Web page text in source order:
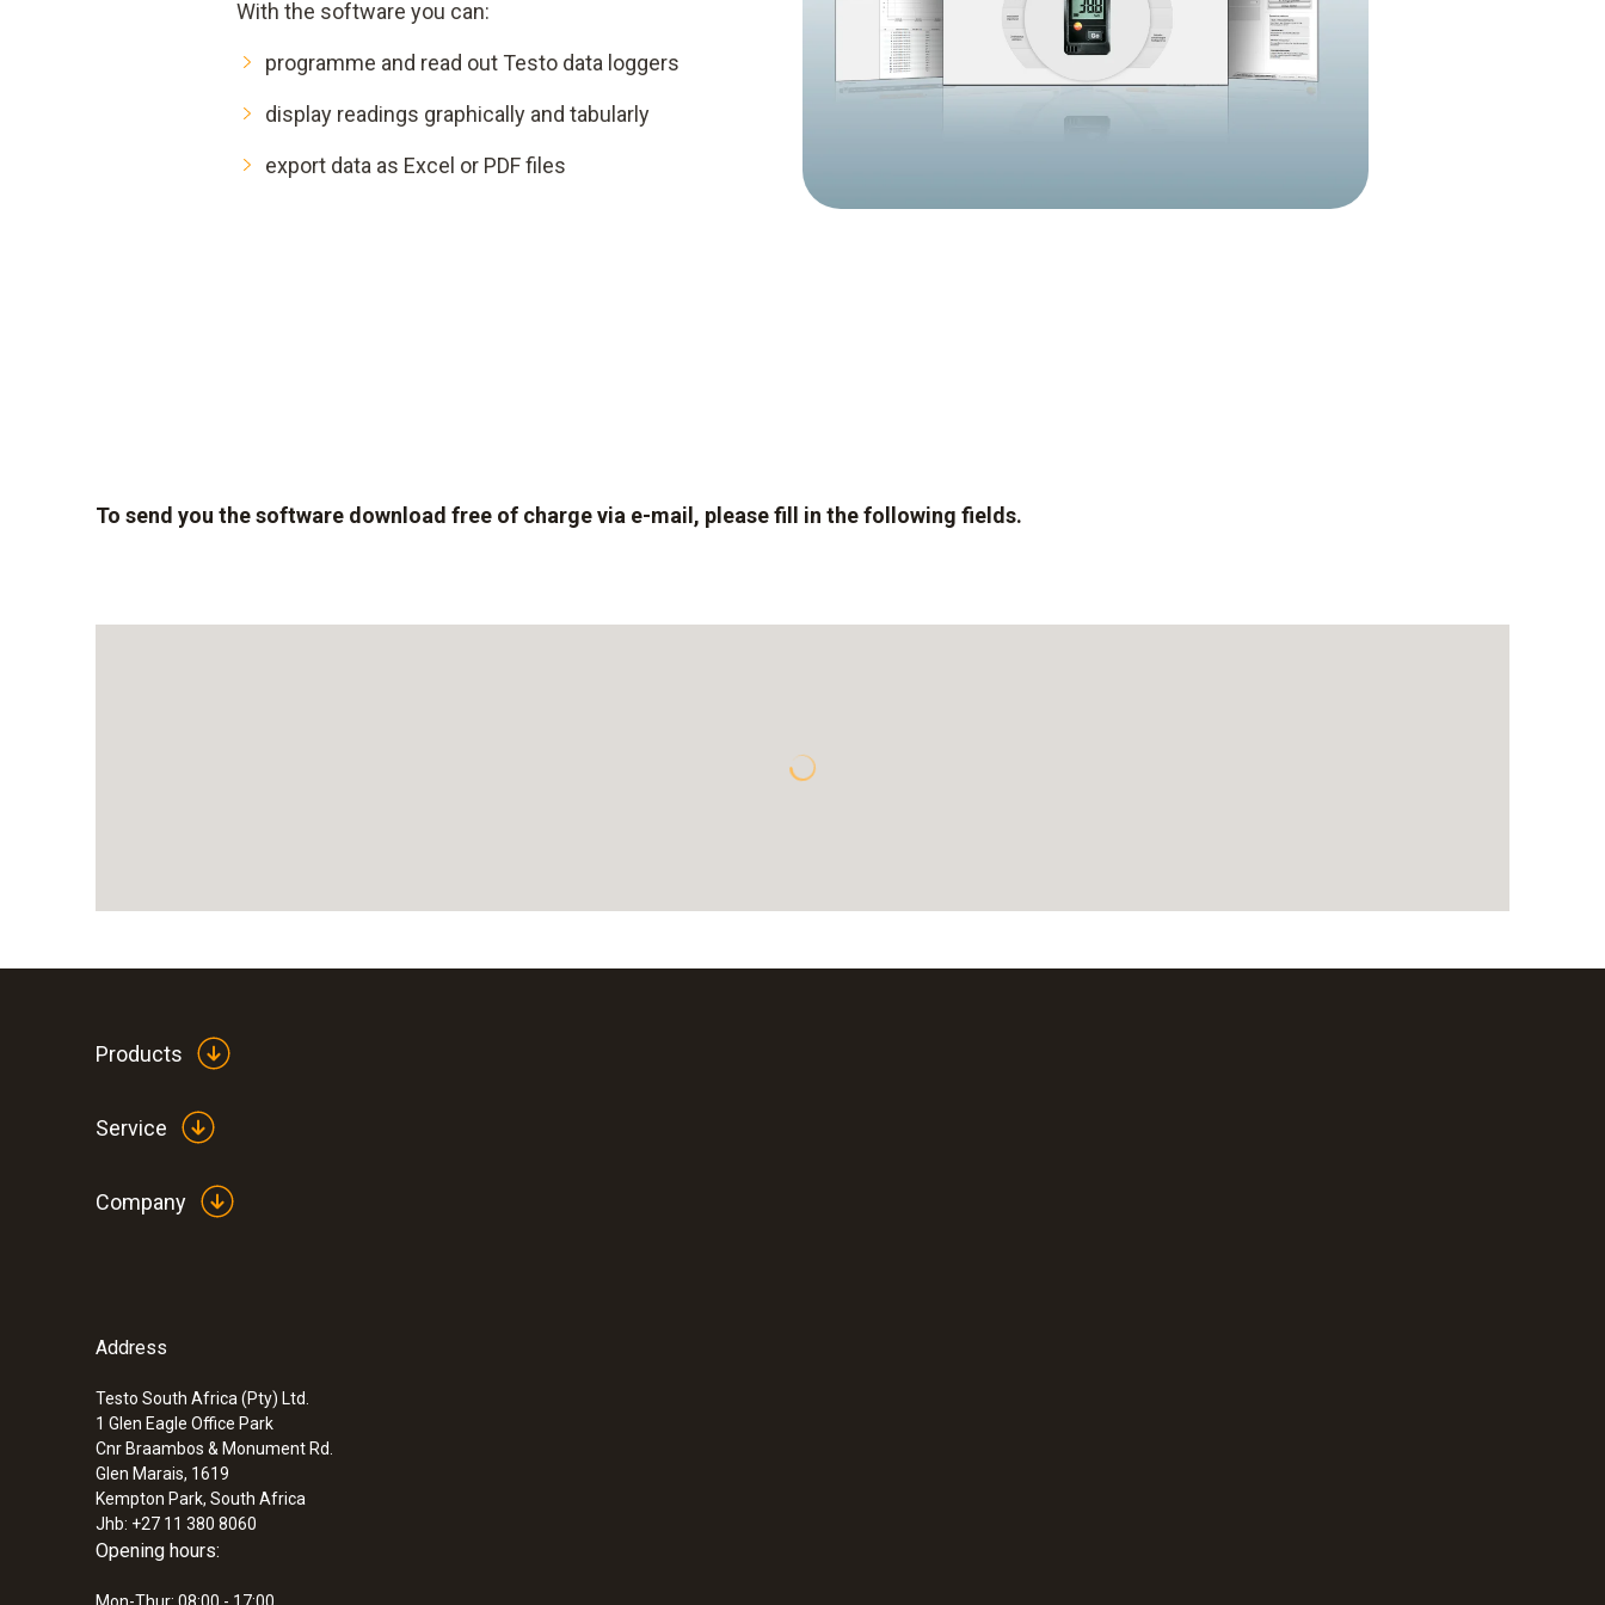
With the software you can:
programme and read out Testo data loggers
display readings graphically and tabularly
export data as Excel or PDF files
To send you the software download free of charge via e-mail, please fill in the following fields.
Products
Service
Company
Address
Testo South Africa (Pty) Ltd.
1 Glen Eagle Office Park
Cnr Braambos & Monument Rd.
Glen Marais, 1619
Kempton Park, South Africa
Jhb: +27 11 380 8060
Opening hours: